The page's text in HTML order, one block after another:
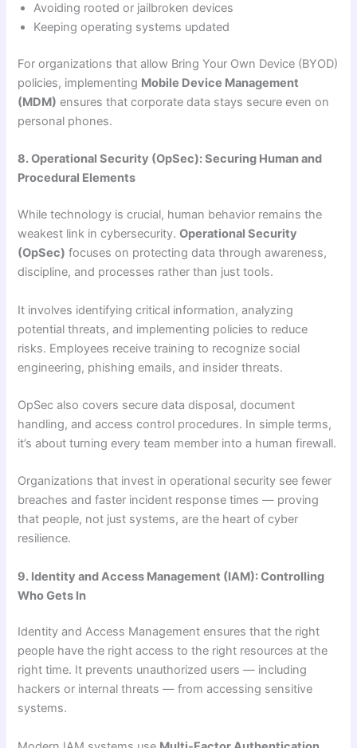
Avoiding rooted or jailbroken devices
Keeping operating systems updated
For organizations that allow Bring Your Own Device (BYOD)
policies, implementing Mobile Device Management
(MDM) ensures that corporate data stays secure even on
personal phones.
8. Operational Security (OpSec): Securing Human and
Procedural Elements
While technology is crucial, human behavior remains the
weakest link in cybersecurity.Operational Security
(OpSec) focuses on protecting data through awareness,
discipline, and processes rather than just tools.
It involves identifying critical information, analyzing
potential threats, and implementing policies to reduce
risks. Employees receive training to recognize social
engineering, phishing emails, and insider threats.
OpSec also covers secure data disposal, document
handling, and access control procedures. In simple terms,
it’s about turning every team member into a human firewall.
Organizations that invest in operational security see fewer
breaches and faster incident response times — proving
that people, not just systems, are the heart of cyber
resilience.
9. Identity and Access Management (IAM): Controlling
Who Gets In
Identity and Access Management ensures that the right
people have the right access to the right resources at the
right time. It prevents unauthorized users — including
hackers or internal threats — from accessing sensitive
systems.